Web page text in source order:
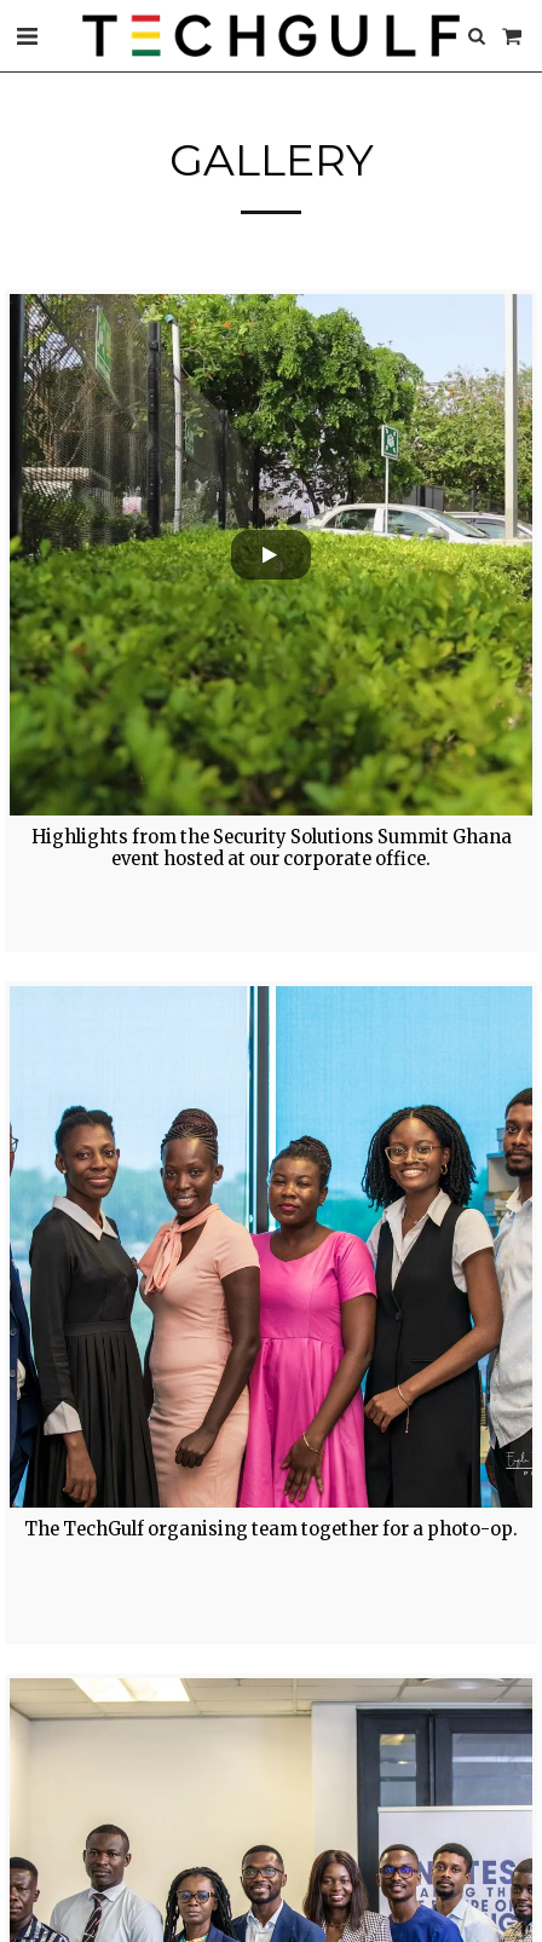
GALLERY
Highlights from the Security Solutions Summit Ghana
event hosted at our corporate office.
The TechGulf organising team together for a photo-op.